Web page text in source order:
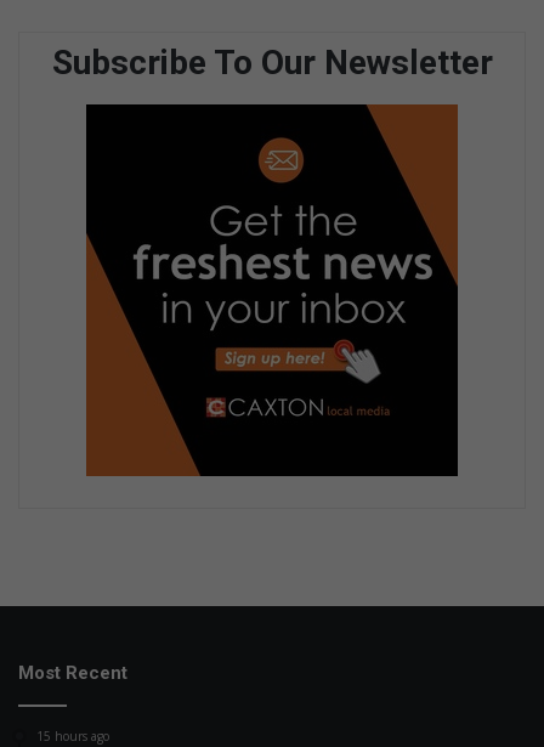
Subscribe To Our Newsletter
Most Recent
15 hours ago